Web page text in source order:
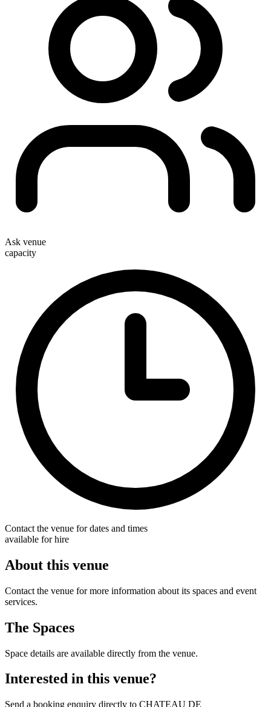
Ask venue
capacity
Contact the venue for dates and times
available for hire
About this venue
Contact the venue for more information about its spaces and event
services.
The Spaces
Space details are available directly from the venue.
Interested in this venue?
Send a booking enquiry directly to CHATEAU DE